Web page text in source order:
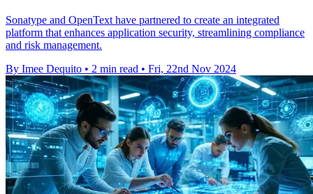
Sonatype and OpenText have partnered to create an integrated
platform that enhances application security, streamlining compliance
and risk management.
By Imee Dequito • 2 min read • Fri, 22nd Nov 2024